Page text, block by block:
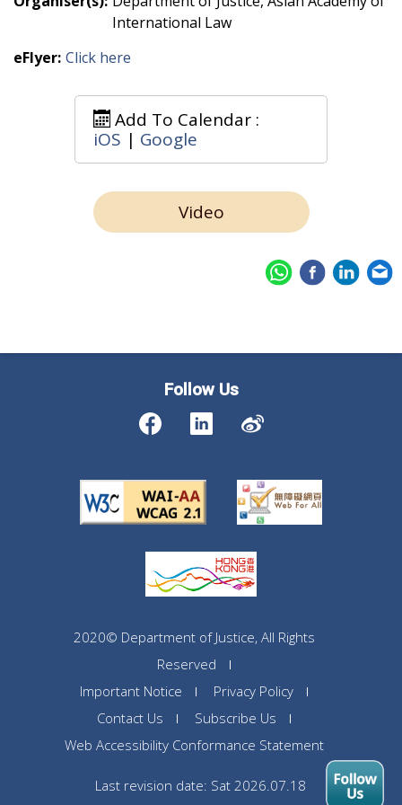
International Law
eFlyer: Click here
Add To Calendar :
iOS | Google
Video
Follow Us
2020© Department of Justice, All Rights
Reserved
Important Notice
Privacy Policy
Contact Us
Subscribe Us
Web Accessibility Conformance Statement
Last revision date: Sat 2026.07.18